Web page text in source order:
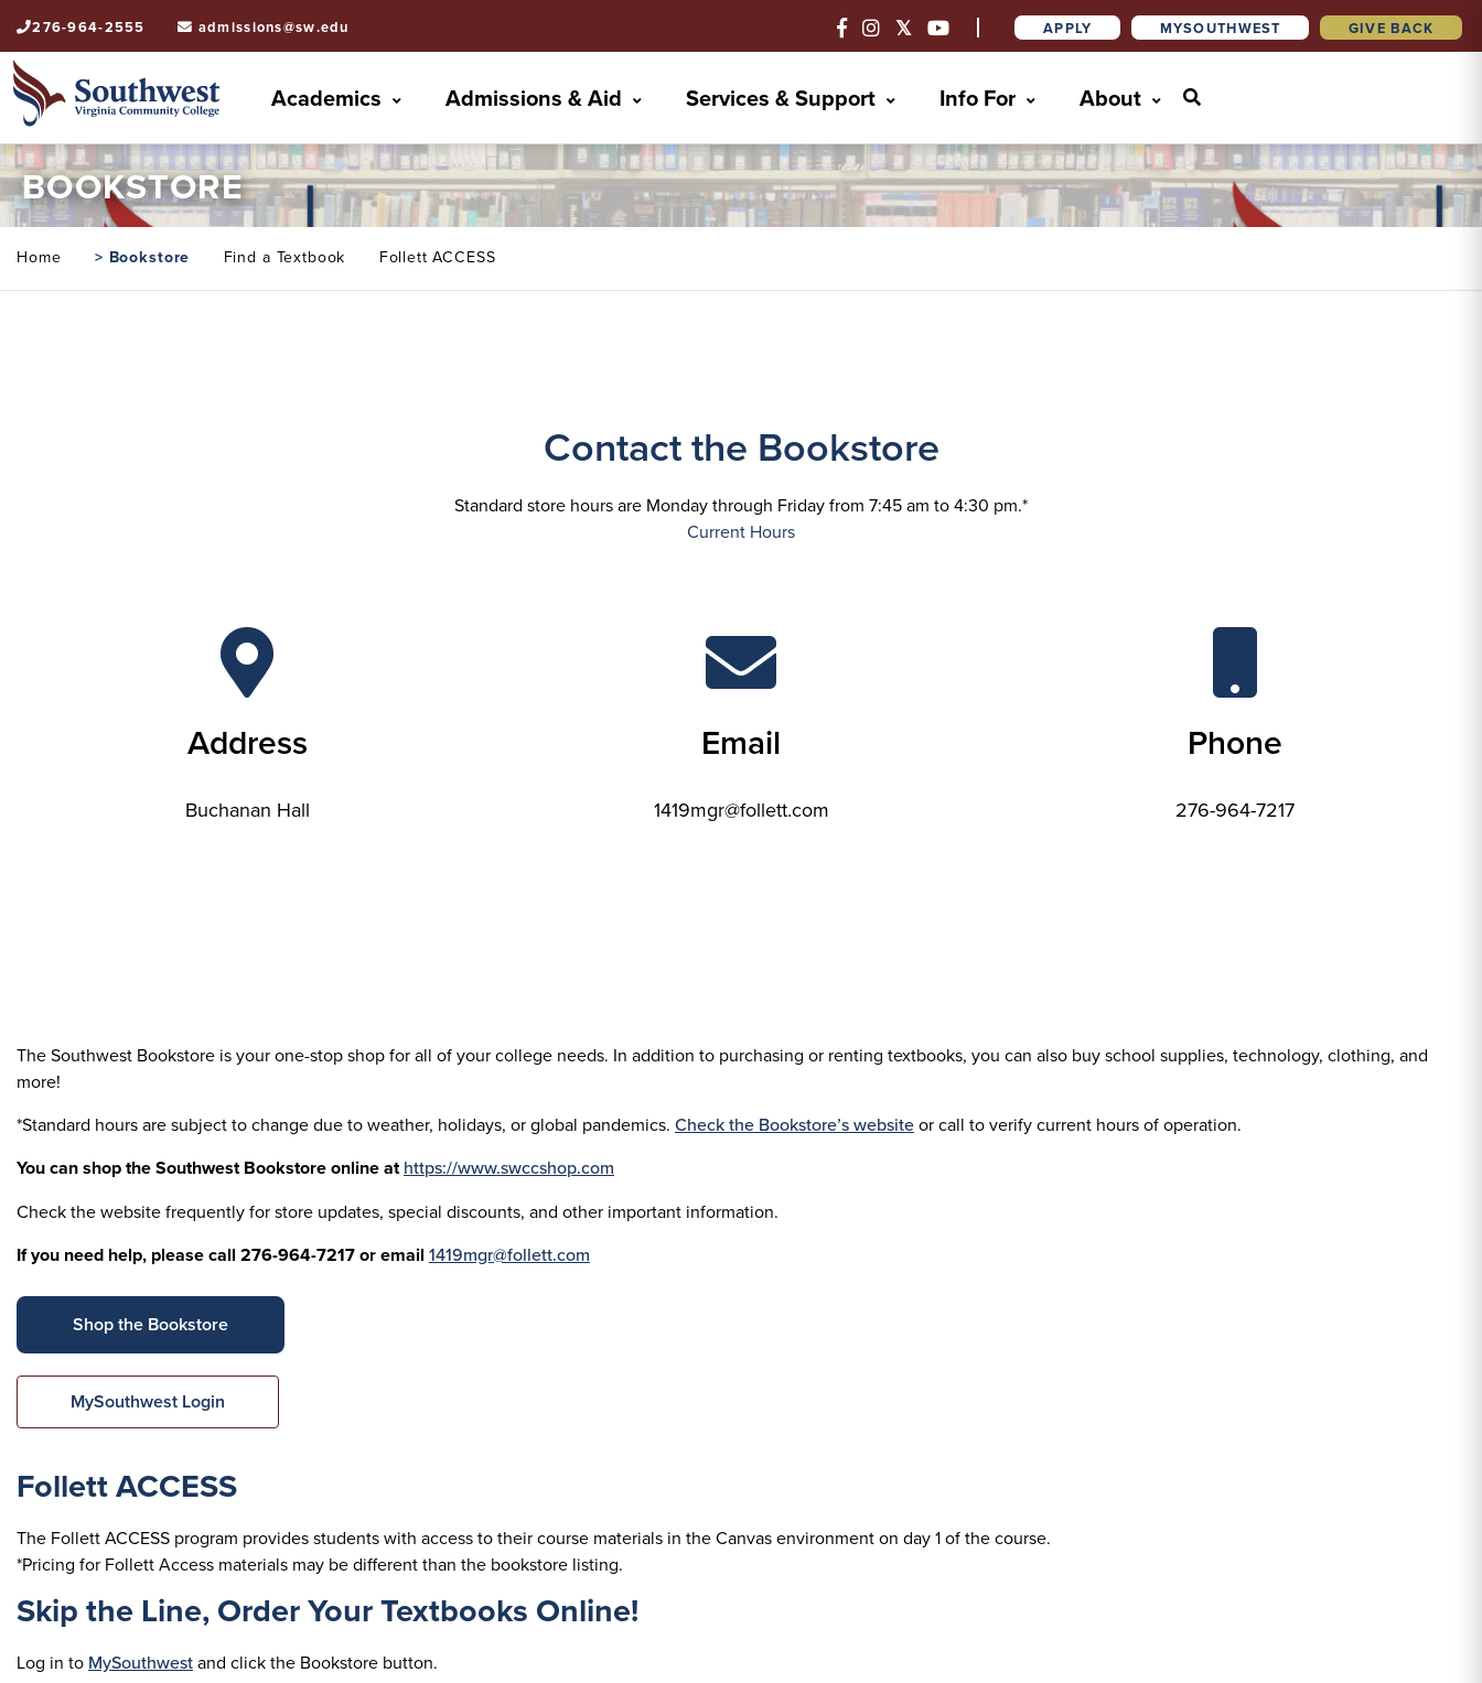
276-964-2555 admissions@sw.edu APPLY MYSOUTHWEST GIVE BACK
Academics Admissions & Aid Services & Support Info For About
BOOKSTORE
Home > Bookstore Find a Textbook Follett ACCESS
Contact the Bookstore
Standard store hours are Monday through Friday from 7:45 am to 4:30 pm.*
Current Hours
Address
Buchanan Hall
Email
1419mgr@follett.com
Phone
276-964-7217
The Southwest Bookstore is your one-stop shop for all of your college needs. In addition to purchasing or renting textbooks, you can also buy school supplies, technology, clothing, and
more!
*Standard hours are subject to change due to weather, holidays, or global pandemics. Check the Bookstore’s websiteor call to verify current hours of operation.
You can shop the Southwest Bookstore online athttps://www.swccshop.com
Check the website frequently for store updates, special discounts, and other important information.
If you need help, please call 276-964-7217 or email 1419mgr@follett.com
Shop the Bookstore
MySouthwest Login
Follett ACCESS
The Follett ACCESS program provides students with access to their course materials in the Canvas environment on day 1 of the course.
*Pricing for Follett Access materials may be different than the bookstore listing.
Skip the Line, Order Your Textbooks Online!
Log in to MySouthwestand click the Bookstore button.